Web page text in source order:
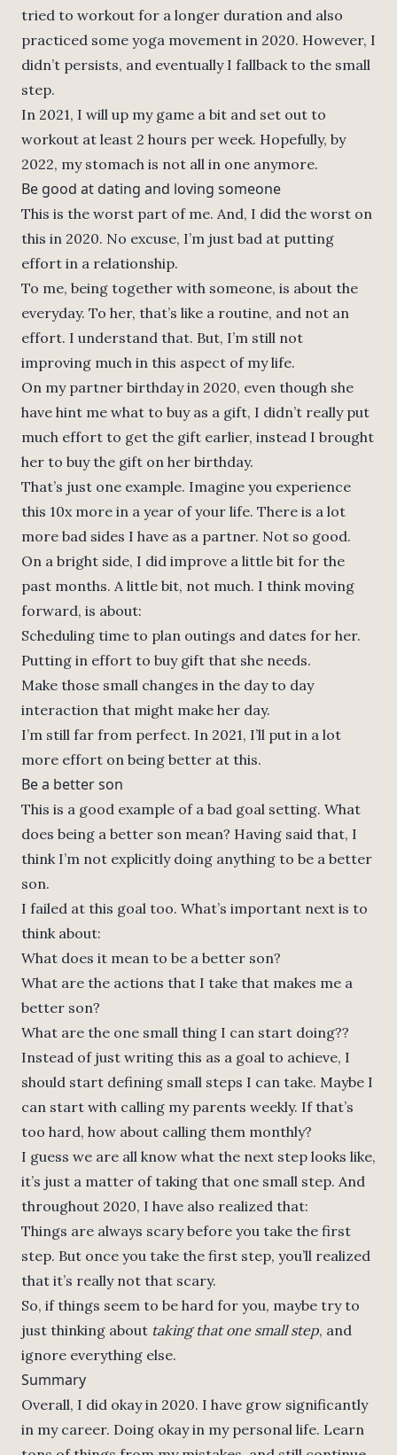
tried to workout for a longer duration and also
practiced some yoga movement in 2020. However, I
didn’t persists, and eventually I fallback to the small
step.
In 2021, I will up my game a bit and set out to
workout at least 2 hours per week. Hopefully, by
2022, my stomach is not all in one anymore.
Be good at dating and loving someone
This is the worst part of me. And, I did the worst on
this in 2020. No excuse, I’m just bad at putting
effort in a relationship.
To me, being together with someone, is about the
everyday. To her, that’s like a routine, and not an
effort. I understand that. But, I’m still not
improving much in this aspect of my life.
On my partner birthday in 2020, even though she
have hint me what to buy as a gift, I didn’t really put
much effort to get the gift earlier, instead I brought
her to buy the gift on her birthday.
That’s just one example. Imagine you experience
this 10x more in a year of your life. There is a lot
more bad sides I have as a partner. Not so good.
On a bright side, I did improve a little bit for the
past months. A little bit, not much. I think moving
forward, is about:
Scheduling time to plan outings and dates for her.
Putting in effort to buy gift that she needs.
Make those small changes in the day to day
interaction that might make her day.
I’m still far from perfect. In 2021, I’ll put in a lot
more effort on being better at this.
Be a better son
This is a good example of a bad goal setting. What
does being a better son mean? Having said that, I
think I’m not explicitly doing anything to be a better
son.
I failed at this goal too. What’s important next is to
think about:
What does it mean to be a better son?
What are the actions that I take that makes me a
better son?
What are the one small thing I can start doing??
Instead of just writing this as a goal to achieve, I
should start defining small steps I can take. Maybe I
can start with calling my parents weekly. If that’s
too hard, how about calling them monthly?
I guess we are all know what the next step looks like,
it’s just a matter of taking that one small step. And
throughout 2020, I have also realized that:
Things are always scary before you take the first
step. But once you take the first step, you’ll realized
that it’s really not that scary.
So, if things seem to be hard for you, maybe try to
just thinking about taking that one small step, and
ignore everything else.
Summary
Overall, I did okay in 2020. I have grow significantly
in my career. Doing okay in my personal life. Learn